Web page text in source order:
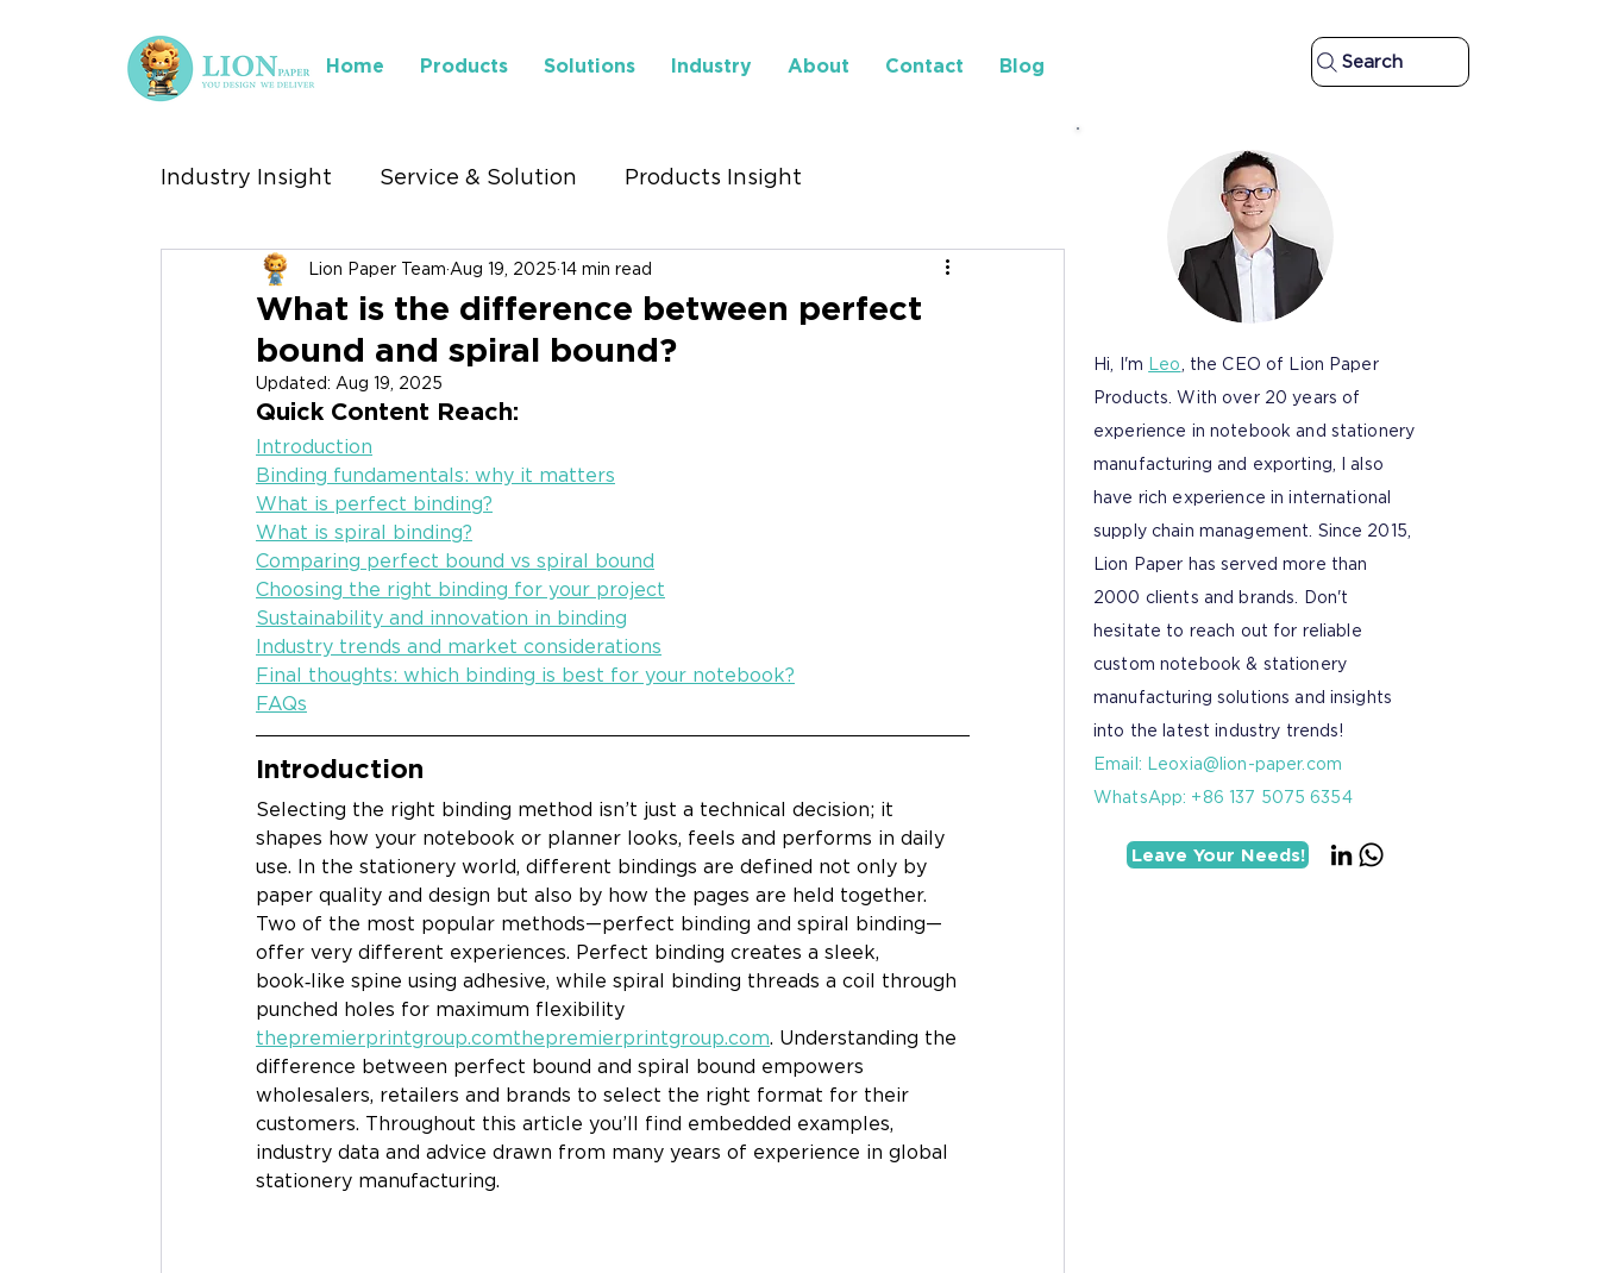
Home Products Solutions Industry About Contact Blog Search
Hi, I'm Leo , the CEO of Lion Paper
Products. With over 20 years of
experience in notebook and stationery
manufacturing and exporting, I also
have rich experience in international
supply chain management. Since 2015,
Lion Paper has served more than
2000 clients and brands. Don't
hesitate to reach out for reliable
custom notebook & stationery
manufacturing solutions and insights
into the latest industry trends!
Email:
Leoxia@lion-paper.com
WhatsApp: +86 137 5075 6354
Leave Your Needs!
Industry Insight Service & Solution Products Insight
Industry We Serve Where to Find Us
Stationery Exhibitions
What is the difference between perfect
bound and spiral bound?
Lion Paper Team Aug 19, 2025 14 min read
Updated: Aug 19, 2025
Quick Content Reach:
Introduction
Binding fundamentals: why it matters
What is perfect binding?
What is spiral binding?
Comparing perfect bound vs spiral bound
Choosing the right binding for your project
Sustainability and innovation in binding
Industry trends and market considerations
Final thoughts: which binding is best for your notebook?
FAQs
Introduction
Selecting the right binding method isn’t just a technical decision; it
shapes how your notebook or planner looks, feels and performs in daily
use. In the stationery world, different bindings are defined not only by
paper quality and design but also by how the pages are held together.
Two of the most popular methods—perfect binding and spiral binding—
offer very different experiences. Perfect binding creates a sleek,
book‑like spine using adhesive, while spiral binding threads a coil through
punched holes for maximum flexibility
thepremierprintgroup.comthepremierprintgroup.com. Understanding the
difference between perfect bound and spiral bound empowers
wholesalers, retailers and brands to select the right format for their
customers. Throughout this article you’ll find embedded examples,
industry data and advice drawn from many years of experience in global
stationery manufacturing.